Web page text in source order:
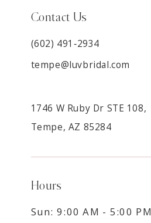
Contact Us
(602) 491‑2934
tempe@luvbridal.com
1746 W Ruby Dr STE 108,
Tempe, AZ 85284
Hours
Sun: 9:00 AM - 5:00 PM